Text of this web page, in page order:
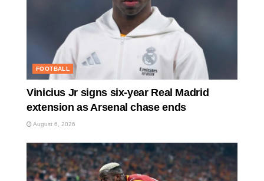
FOOTBALL
Vinicius Jr signs six-year Real Madrid
extension as Arsenal chase ends
August 6, 2026